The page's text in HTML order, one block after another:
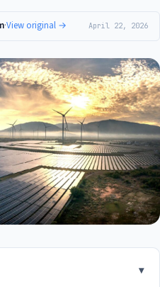
·View original → April 22, 2026